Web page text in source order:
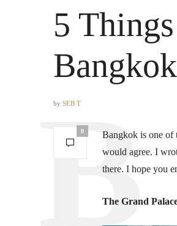
5
by SEB T
0
Bangkok is one of
would agree. I
there. I hope you
The Grand